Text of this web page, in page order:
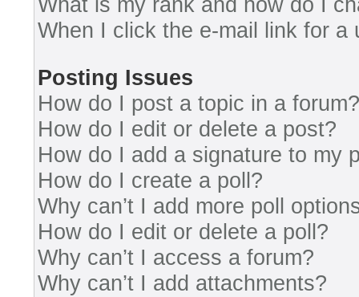
When I click the e-mail link for a
Posting Issues
How do I post a topic in a forum?
How do I edit or delete a post?
How do I add a signature to my
How do I create a poll?
Why can’t I add more poll
How do I edit or delete a poll?
Why can’t I access a forum?
Why can’t I add attachments?